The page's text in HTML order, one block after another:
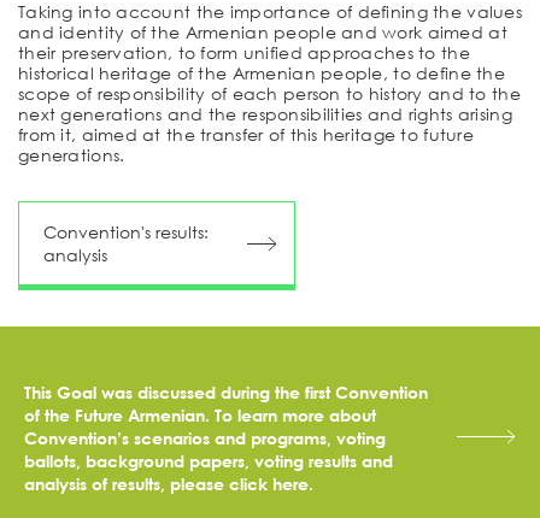
Taking into account the importance of defining the values
and identity of the Armenian people and work aimed at
their preservation, to form unified approaches to the
historical heritage of the Armenian people, to define the
scope of responsibility of each person to history and to the
next generations and the responsibilities and rights arising
from it, aimed at the transfer of this heritage to future
generations.
Convention's results:
аnalysis
This Goal was discussed during the first Convention
of the Future Armenian. To learn more about
Convention’s scenarios and programs, voting
ballots, background papers, voting results and
analysis of results, please click here.